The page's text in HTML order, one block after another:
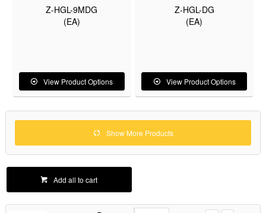
Z-HGL-9MDG
(EA)
View Product Options
Z-HGL-DG
(EA)
View Product Options
Show More Products
Add all to cart